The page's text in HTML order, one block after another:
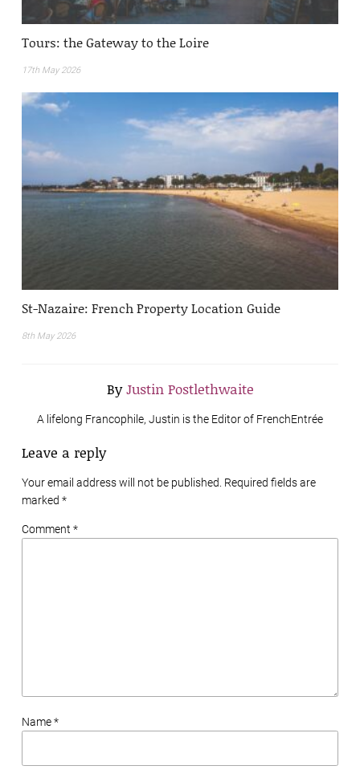
Tours: the Gateway to the Loire
17th May 2026
St-Nazaire: French Property Location Guide
8th May 2026
ByJustin Postlethwaite
A lifelong Francophile, Justin is the Editor of FrenchEntrée
Leave a reply
Your email address will not be published. Required fields are
marked *
Comment *
Name *